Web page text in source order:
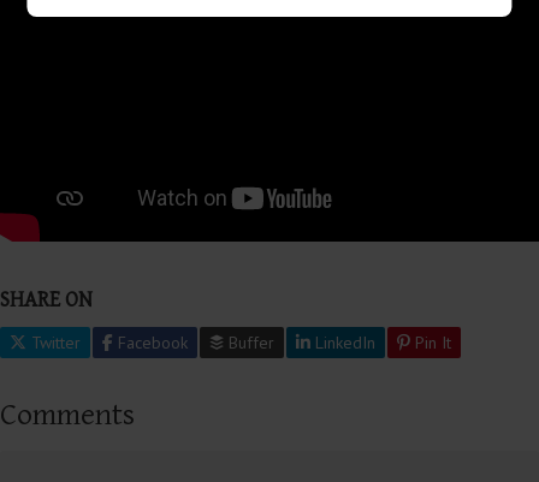
SHARE ON
Twitter Facebook Buffer LinkedIn Pin It
Comments